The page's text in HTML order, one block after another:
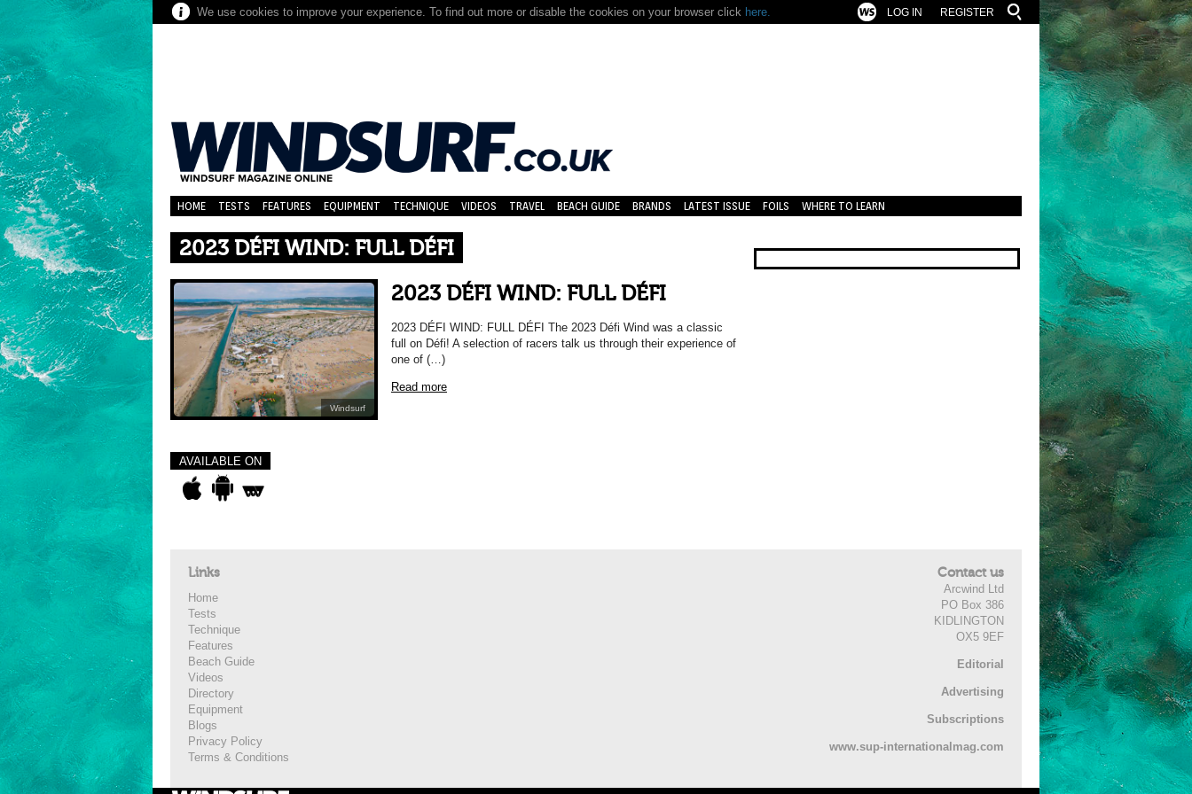
We use cookies to improve your experience. To find out more or disable the cookies on your browser click here. REGISTER
LOG IN
HOME TESTS FEATURES EQUIPMENT TECHNIQUE VIDEOS TRAVEL BEACH GUIDE BRANDS LATEST ISSUE FOILS WHERE TO LEARN
2023 DÉFI WIND: FULL DÉFI
Windsurf
2023 DÉFI WIND: FULL DÉFI
2023 DÉFI WIND: FULL DÉFI The 2023 Défi Wind was a classic
full on Défi! A selection of racers talk us through their experience of
one of (…)
Read more
AVAILABLE ON
Links
Home
Tests
Technique
Features
Beach Guide
Videos
Directory
Equipment
Blogs
Privacy Policy
Terms & Conditions
Contact us
Arcwind Ltd
PO Box 386
KIDLINGTON
OX5 9EF
Editorial
Advertising
Subscriptions
www.sup-internationalmag.com